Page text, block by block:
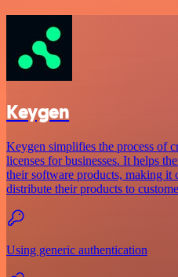
Keygen
Keygen simplifies the process of
licenses for businesses. It helps
their software products, making it
distribute their products to
Using generic authentication